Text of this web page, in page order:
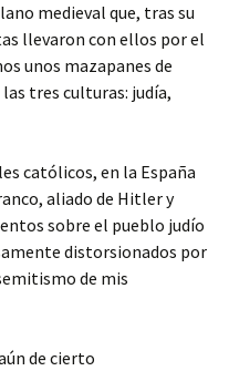
medieval que, tras su
llevaron con ellos por el
unos mazapanes de
las tres culturas: judía,
católicos, en la España
aliado de Hitler y
sobre el pueblo judío
distorsionados por
de mis
de cierto